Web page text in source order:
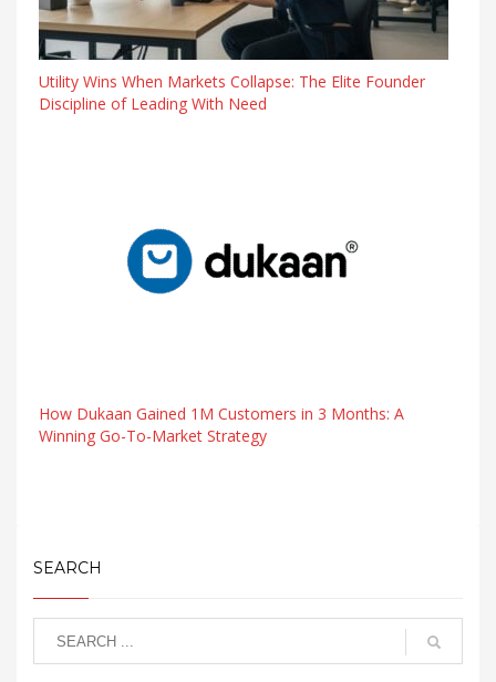
Utility Wins When Markets Collapse: The Elite Founder
Discipline of Leading With Need
How Dukaan Gained 1M Customers in 3 Months: A
Winning Go-To-Market Strategy
SEARCH